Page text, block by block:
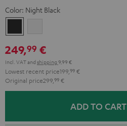
Color: Night Black
Black
249,99 €
Incl. VATand shipping 9,99 €
Lowest recent price199, 99 €
Original price299, 99 €
ADD TO CART